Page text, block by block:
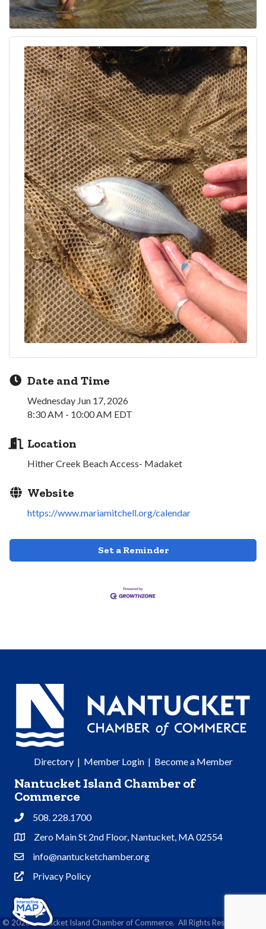
Date and Time
Wednesday Jun 17, 2026
8:30 AM - 10:00 AM EDT
Location
Hither Creek Beach Access- Madaket
Website
https://www.mariamitchell.org/calendar
Set a Reminder
Directory| Member Login| Become a Member
Nantucket Island Chamber of
Commerce
Phone508. 228.1700
Address & Map
Zero Main St 2nd Floor, Nantucket, MA 02554
Contact Us
info@nantucketchamber.org
Privacy Policy
Privacy Policy
© 2026Nantucket Island Chamber of Commerce. All Rights Reserved | Site